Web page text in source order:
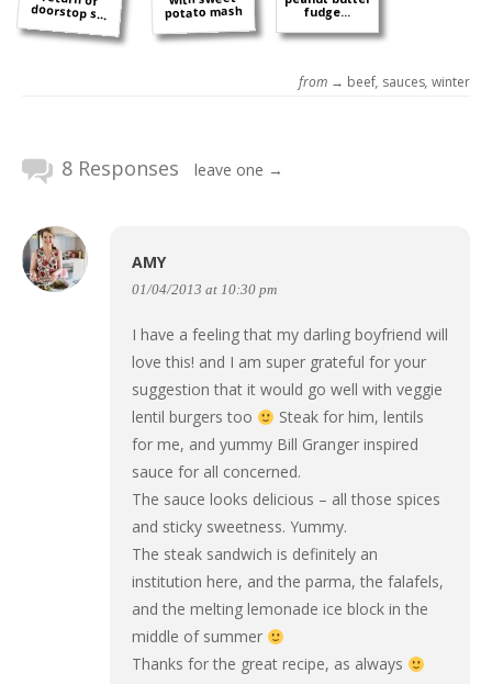
doorstop s... potato mash
fudge...
from → beef, sauces, winter
8 Responses leave one →
AMY
01/04/2013 at 10:30 pm
I have a feeling that my darling boyfriend will
love this! and I am super grateful for your
suggestion that it would go well with veggie
lentil burgers too
Steak for him, lentils
for me, and yummy Bill Granger inspired
sauce for all concerned.
The sauce looks delicious – all those spices
and sticky sweetness. Yummy.
The steak sandwich is definitely an
institution here, and the parma, the falafels,
and the melting lemonade ice block in the
middle of summer
Thanks for the great recipe, as always